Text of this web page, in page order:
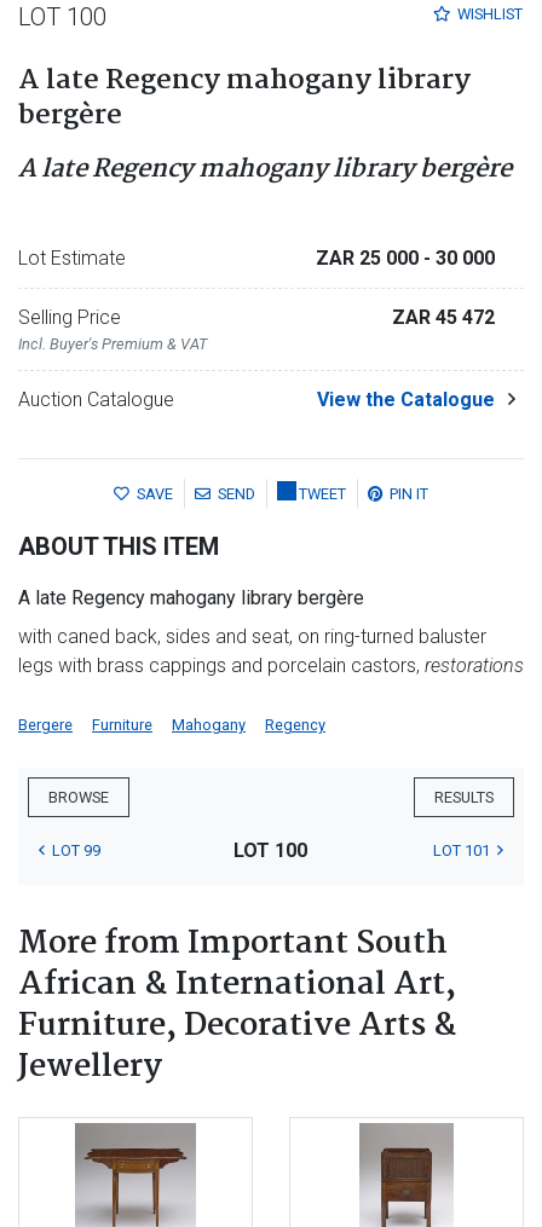
WISHLIST
LOT 100
A late Regency mahogany library
bergère
A late Regency mahogany library bergère
Lot Estimate ZAR 25 000 - 30 000
Selling Price
Incl. Buyer's Premium & VAT
ZAR 45 472
Auction Catalogue View the Catalogue
SAVE SEND TWEET PIN IT
ABOUT THIS ITEM
A late Regency mahogany library bergère
with caned back, sides and seat, on ring-turned baluster
legs with brass cappings and porcelain castors, restorations
Bergere Furniture Mahogany Regency
BROWSE RESULTS
LOT 99 LOT 100 LOT 101
More from Important South
African & International Art,
Furniture, Decorative Arts &
Jewellery